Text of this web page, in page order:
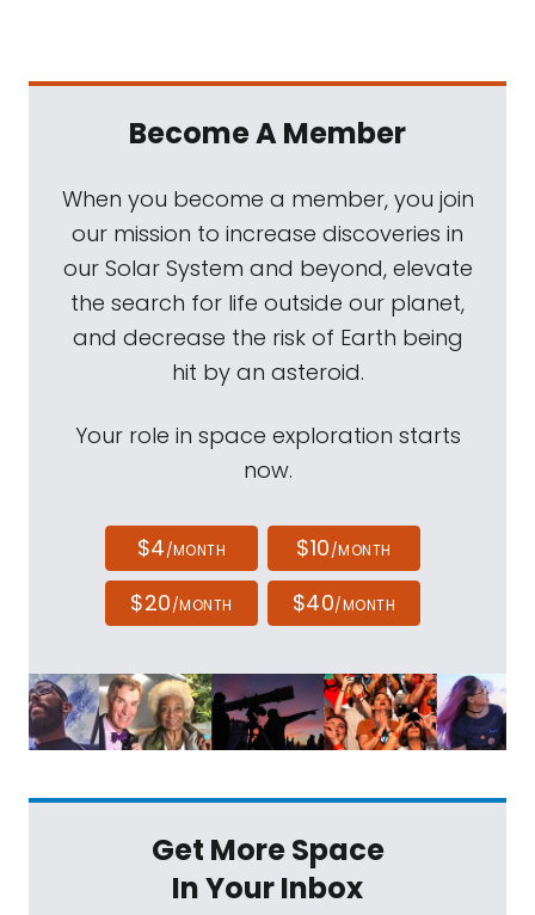
Become A Member
When you become a member, you join
our mission to increase discoveries in
our Solar System and beyond, elevate
the search for life outside our planet,
and decrease the risk of Earth being
hit by an asteroid.
Your role in space exploration starts
now.
$4/MONTH $10/MONTH
$20/MONTH $40/MONTH
Get More Space
In Your Inbox